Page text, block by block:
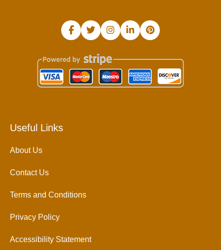
Useful Links
About Us
Contact Us
Terms and Conditions
Privacy Policy
Accessibility Statement